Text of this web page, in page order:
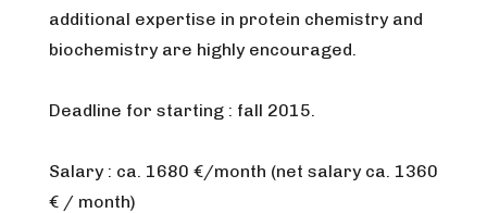
additional expertise in protein chemistry and
biochemistry are highly encouraged.
Deadline for starting : fall 2015.
Salary : ca. 1680 €/month (net salary ca. 1360
€ / month)